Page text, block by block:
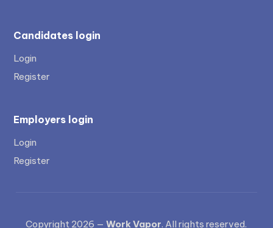
Candidates login
Login
Register
Employers login
Login
Register
Copyright 2026 —Work Vapor. All rights reserved.